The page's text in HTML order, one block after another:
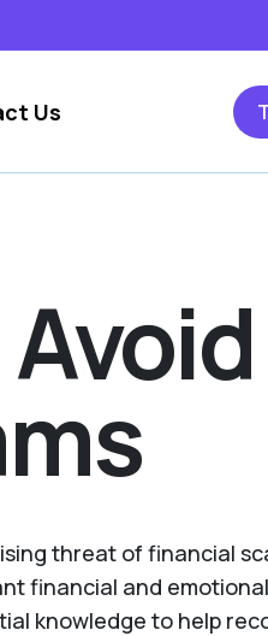
Us
threat of financial
financial and
knowledge to help